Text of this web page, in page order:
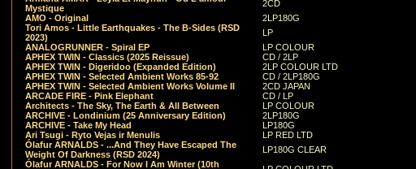
Mystique
2CD
AMO - Original
2LP180G
Tori Amos - Little Earthquakes - The B-Sides (RSD
2023)
LP
ANALOGRUNNER - Spiral EP
LP COLOUR
APHEX TWIN - Classics (2025 Reissue)
CD / 2LP
APHEX TWIN - Digeridoo (Expanded Edition)
2LP COLOUR LTD
APHEX TWIN - Selected Ambient Works 85-92
CD / 2LP180G
APHEX TWIN - Selected Ambient Works Volume II
2CD JAPAN
ARCADE FIRE - Pink Elephant
CD / LP
Architects - The Sky, The Earth & All Between
LP COLOUR
ARCHIVE - Londinium (25 Anniversary Edition)
2LP180G
ARCHIVE - Take My Head
LP180G
Ari Tsugi - Ryto Vejas ir Menulis
LP RED LTD
Ólafur ARNALDS - ...And They Have Escaped The
Weight Of Darkness (RSD 2024)
LP180G CLEAR
Ólafur ARNALDS - For Now I Am Winter (10th